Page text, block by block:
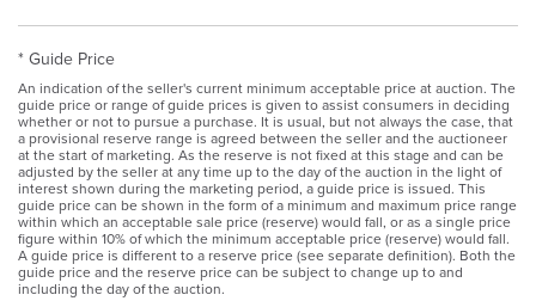
* Guide Price
An indication of the seller's current minimum acceptable price at auction. The
guide price or range of guide prices is given to assist consumers in deciding
whether or not to pursue a purchase. It is usual, but not always the case, that
a provisional reserve range is agreed between the seller and the auctioneer
at the start of marketing. As the reserve is not fixed at this stage and can be
adjusted by the seller at any time up to the day of the auction in the light of
interest shown during the marketing period, a guide price is issued. This
guide price can be shown in the form of a minimum and maximum price range
within which an acceptable sale price (reserve) would fall, or as a single price
figure within 10% of which the minimum acceptable price (reserve) would fall.
A guide price is different to a reserve price (see separate definition). Both the
guide price and the reserve price can be subject to change up to and
including the day of the auction.